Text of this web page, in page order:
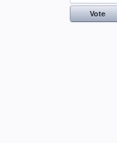
Vote